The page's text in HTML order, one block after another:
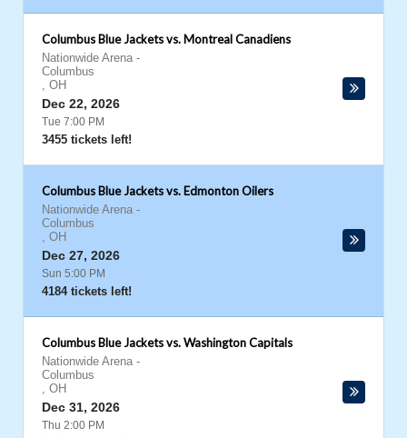
Columbus Blue Jackets vs. Montreal Canadiens
Nationwide Arena -
Columbus
, OH
Dec 22, 2026
Tue 7:00 PM
3455 tickets left!
Columbus Blue Jackets vs. Edmonton Oilers
Nationwide Arena -
Columbus
, OH
Dec 27, 2026
Sun 5:00 PM
4184 tickets left!
Columbus Blue Jackets vs. Washington Capitals
Nationwide Arena -
Columbus
, OH
Dec 31, 2026
Thu 2:00 PM